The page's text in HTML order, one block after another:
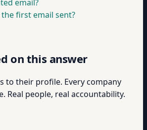
email?
first email sent?
on this answer
to their profile. Every company
Real people, real accountability.